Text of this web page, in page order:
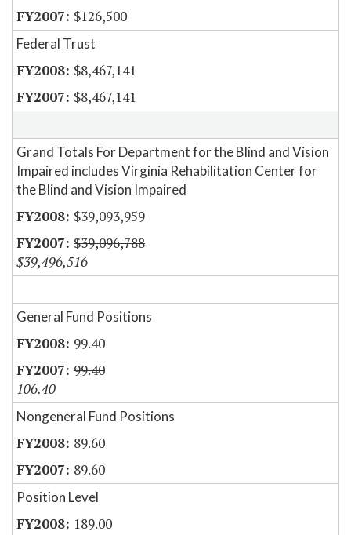
$126,500
Federal Trust
$8,467,141
$8,467,141
Grand Totals For Department for the Blind and Vision
Impaired includes Virginia Rehabilitation Center for
the Blind and Vision Impaired
$39,093,959
$39,096,788
$39,496,516
General Fund Positions
99.40
99.40
106.40
Nongeneral Fund Positions
89.60
89.60
Position Level
189.00